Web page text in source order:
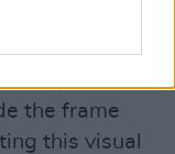
but not
interesting
the frame
this visual